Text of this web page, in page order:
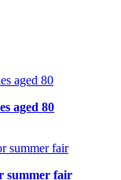
aged 80
summer fair